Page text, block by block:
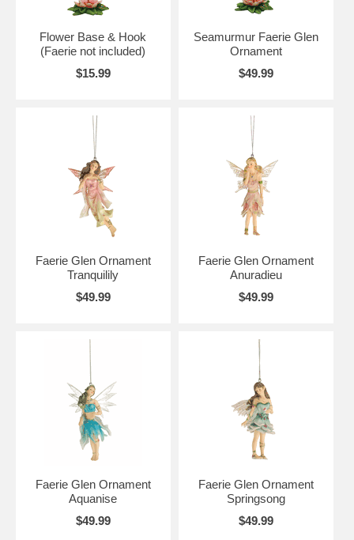
Flower Base & Hook
(Faerie not included)
$15.99
Seamurmur Faerie Glen
Ornament
$49.99
Faerie Glen Ornament
Tranquilily
$49.99
Faerie Glen Ornament
Anuradieu
$49.99
Faerie Glen Ornament
Aquanise
$49.99
Faerie Glen Ornament
Springsong
$49.99